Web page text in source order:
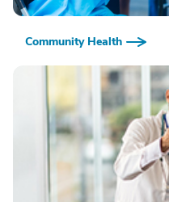
Community Health